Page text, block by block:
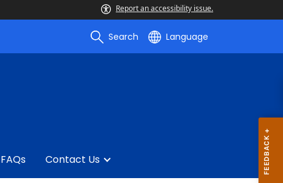
Report an accessibility issue.
Search Language
FAQs Contact Us